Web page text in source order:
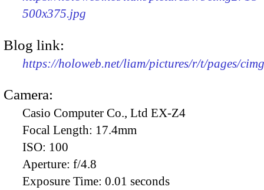
500x375.jpg
Blog link:
https://holoweb.net/liam/pictures/r/t/pages/
Camera:
Casio Computer Co., Ltd EX-Z4
Focal Length: 17.4mm
ISO: 100
Aperture: f/4.8
Exposure Time: 0.01 seconds